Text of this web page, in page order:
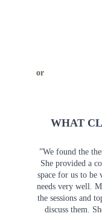
or
WHAT
”We found the
She provided a
space for us to be
needs very well.
the sessions and
discuss them.